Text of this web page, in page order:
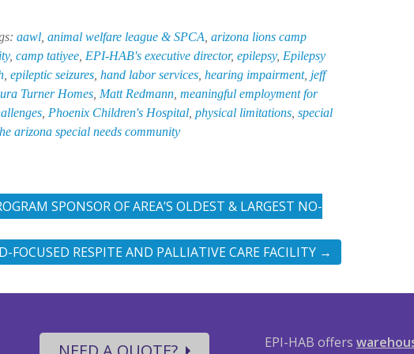
aawl animal welfare league & SPCA arizona lions camp
, camp tatiyee EPI-HAB's executive director, epilepsy, Epilepsy
epileptic seizures hand labor services hearing impairment, jeff
Turner Homes Matt Redmann meaningful employment for
Phoenix Children's Hospital physical limitations special
arizona special needs community
SPONSOR OF AREA’S OLDEST & LARGEST NO-
FOCUSED RESPITE AND PALLIATIVE CARE FACILITY →
EPI-HAB offers